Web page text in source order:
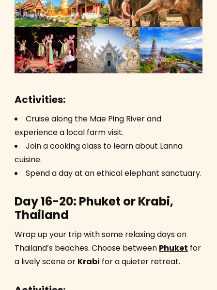
Activities:
Cruise along the Mae Ping River and
experience a local farm visit.
Join a cooking class to learn about Lanna
cuisine.
Spend a day at an ethical elephant sanctuary.
Day 16-20: Phuket or Krabi,
Thailand
Wrap up your trip with some relaxing days on
Thailand’s beaches. Choose between Phuket for
a lively scene or Krabi for a quieter retreat.